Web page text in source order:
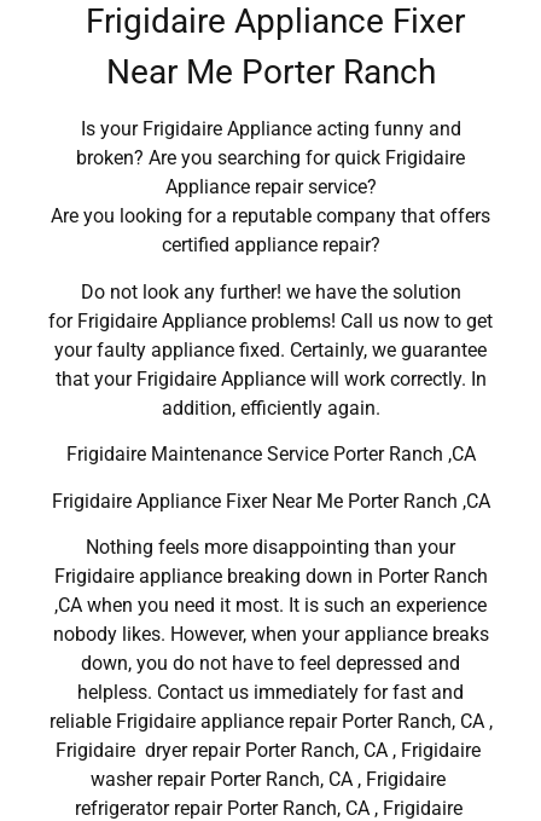
Frigidaire Appliance Fixer
Near Me Porter Ranch
Is your Frigidaire Appliance acting funny and
broken? Are you searching for quick Frigidaire
Appliance repair service?
Are you looking for a reputable company that offers
certified appliance repair?
Do not look any further! we have the solution
for Frigidaire Appliance problems! Call us now to get
your faulty appliance fixed. Certainly, we guarantee
that your Frigidaire Appliance will work correctly. In
addition, efficiently again.
Frigidaire Maintenance Service Porter Ranch ,CA
Frigidaire Appliance Fixer Near Me Porter Ranch ,CA
Nothing feels more disappointing than your
Frigidaire appliance breaking down in Porter Ranch
,CA when you need it most. It is such an experience
nobody likes. However, when your appliance breaks
down, you do not have to feel depressed and
helpless. Contact us immediately for fast and
reliable Frigidaire appliance repair Porter Ranch, CA ,
Frigidaire dryer repair Porter Ranch, CA , Frigidaire
washer repair Porter Ranch, CA , Frigidaire
refrigerator repair Porter Ranch, CA , Frigidaire